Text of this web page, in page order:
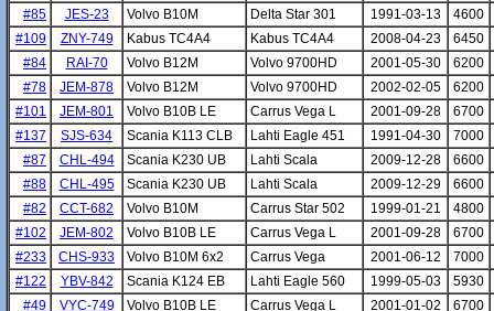
#85
JES-23 Volvo B10M Delta Star 301 1991-03-13
4600
#109
ZNY-749 Kabus TC4A4 Kabus TC4A4 2008-04-23
6450
#84
RAI-70 Volvo B12M Volvo 9700HD 2001-05-30
6200
#78
JEM-878 Volvo B12M Volvo 9700HD 2002-02-05
6200
#101
JEM-801 Volvo B10B LE Carrus Vega L 2001-09-28
6700
#137
SJS-634 Scania K113 CLB Lahti Eagle 451 1991-04-30
7000
#87
CHL-494 Scania K230 UB Lahti Scala 2009-12-28
6600
#88
CHL-495 Scania K230 UB Lahti Scala 2009-12-29
6600
#82
CCT-682 Volvo B10M Carrus Star 502 1999-01-21
4800
#102
JEM-802 Volvo B10B LE Carrus Vega L 2001-09-28
6700
#233
CHS-933 Volvo B10M 6x2 Carrus Vega 2001-06-12
7000
#122
YBV-842 Scania K124 EB Lahti Eagle 560 1999-05-03
5930
#49
VYC-749 Volvo B10B LE Carrus Vega L 2001-01-02
6700